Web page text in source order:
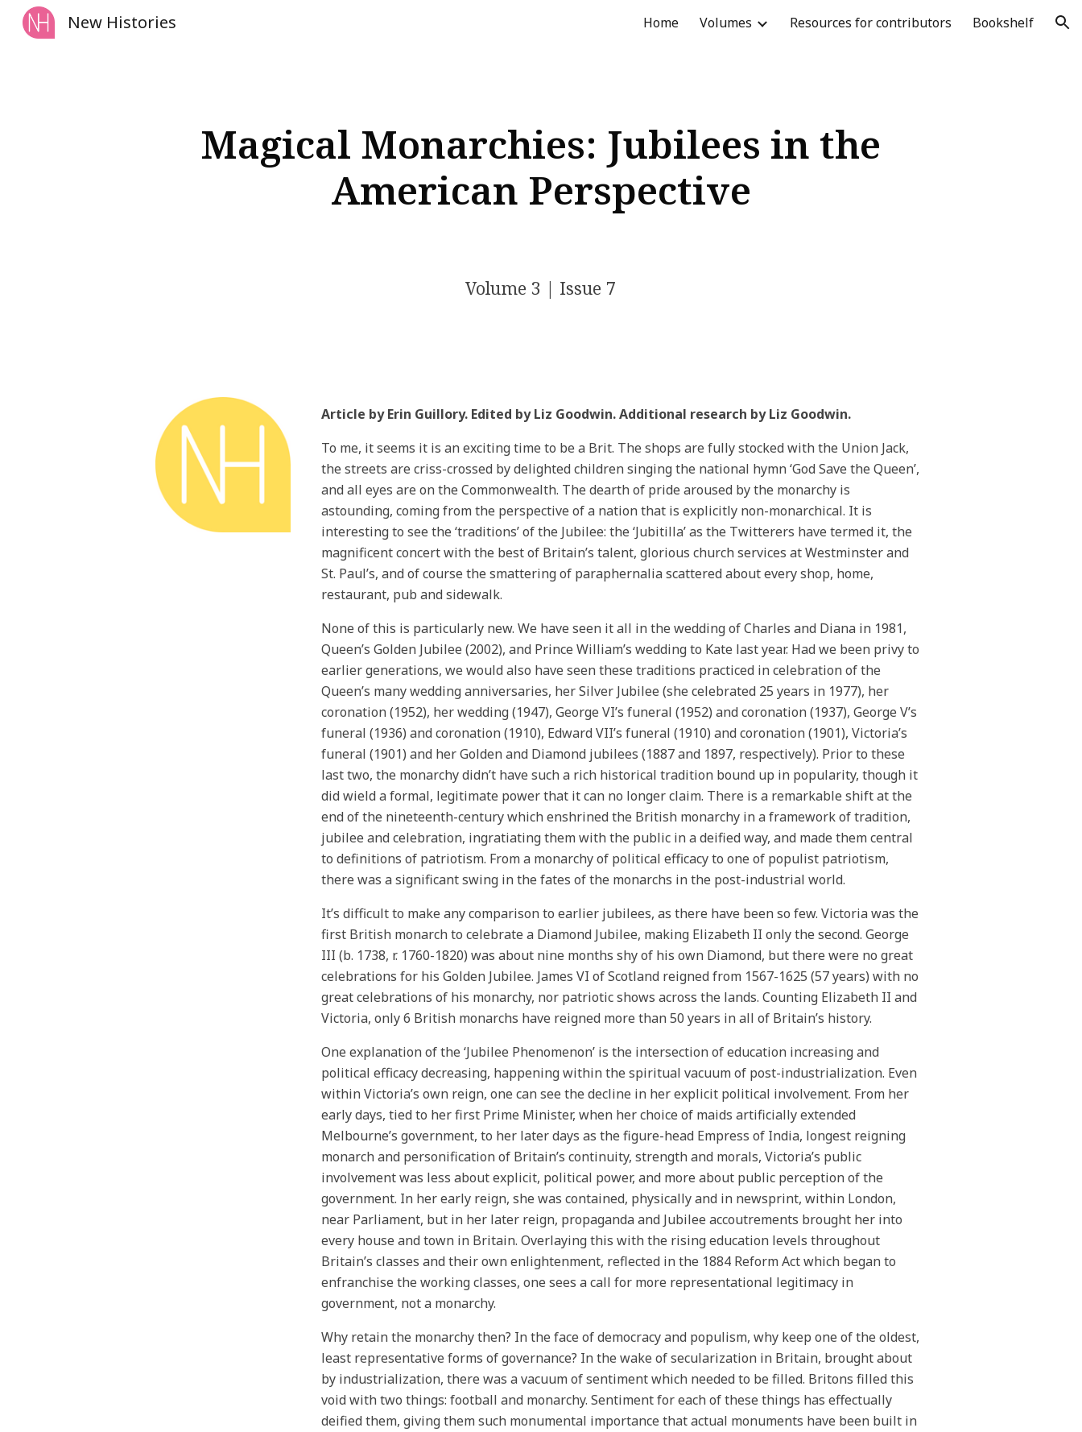
Skip to navigation
New Histories Home Volumes Resources for contributors Bookshelf
Magical Monarchies: Jubilees in the
American Perspective
Volume3 | Issue 7
Article by Erin Guillory. Edited by Liz Goodwin. Additional research by Liz Goodwin.
To me, it seems it is an exciting time to be a Brit. The shops are fully stocked with the Union Jack,
the streets are criss-crossed by delighted children singing the national hymn ‘God Save the Queen’,
and all eyes are on the Commonwealth. The dearth of pride aroused by the monarchy is
astounding, coming from the perspective of a nation that is explicitly non-monarchical. It is
interesting to see the ‘traditions’ of the Jubilee: the ‘Jubitilla’ as the Twitterers have termed it, the
magnificent concert with the best of Britain’s talent, glorious church services at Westminster and
St. Paul’s, and of course the smattering of paraphernalia scattered about every shop, home,
restaurant, pub and sidewalk.
None of this is particularly new. We have seen it all in the wedding of Charles and Diana in 1981,
Queen’s Golden Jubilee (2002), and Prince William’s wedding to Kate last year. Had we been privy to
earlier generations, we would also have seen these traditions practiced in celebration of the
Queen’s many wedding anniversaries, her Silver Jubilee (she celebrated 25 years in 1977), her
coronation (1952), her wedding (1947), George VI’s funeral (1952) and coronation (1937), George V’s
funeral (1936) and coronation (1910), Edward VII’s funeral (1910) and coronation (1901), Victoria’s
funeral (1901) and her Golden and Diamond jubilees (1887 and 1897, respectively). Prior to these
last two, the monarchy didn’t have such a rich historical tradition bound up in popularity, though it
did wield a formal, legitimate power that it can no longer claim. There is a remarkable shift at the
end of the nineteenth-century which enshrined the British monarchy in a framework of tradition,
jubilee and celebration, ingratiating them with the public in a deified way, and made them central
to definitions of patriotism. From a monarchy of political efficacy to one of populist patriotism,
there was a significant swing in the fates of the monarchs in the post-industrial world.
It’s difficult to make any comparison to earlier jubilees, as there have been so few. Victoria was the
first British monarch to celebrate a Diamond Jubilee, making Elizabeth II only the second. George
III (b. 1738, r. 1760-1820) was about nine months shy of his own Diamond, but there were no great
celebrations for his Golden Jubilee. James VI of Scotland reigned from 1567-1625 (57 years) with no
great celebrations of his monarchy, nor patriotic shows across the lands. Counting Elizabeth II and
Victoria, only 6 British monarchs have reigned more than 50 years in all of Britain’s history.
One explanation of the ‘Jubilee Phenomenon’ is the intersection of education increasing and
political efficacy decreasing, happening within the spiritual vacuum of post-industrialization. Even
within Victoria’s own reign, one can see the decline in her explicit political involvement. From her
early days, tied to her first Prime Minister, when her choice of maids artificially extended
Melbourne’s government, to her later days as the figure-head Empress of India, longest reigning
monarch and personification of Britain’s continuity, strength and morals, Victoria’s public
involvement was less about explicit, political power, and more about public perception of the
government. In her early reign, she was contained, physically and in newsprint, within London,
near Parliament, but in her later reign, propaganda and Jubilee accoutrements brought her into
every house and town in Britain. Overlaying this with the rising education levels throughout
Britain’s classes and their own enlightenment, reflected in the 1884 Reform Act which began to
enfranchise the working classes, one sees a call for more representational legitimacy in
government, not a monarchy.
Why retain the monarchy then? In the face of democracy and populism, why keep one of the oldest,
least representative forms of governance? In the wake of secularization in Britain, brought about
by industrialization, there was a vacuum of sentiment which needed to be filled. Britons filled this
void with two things: football and monarchy. Sentiment for each of these things has effectually
deified them, giving them such monumental importance that actual monuments have been built in